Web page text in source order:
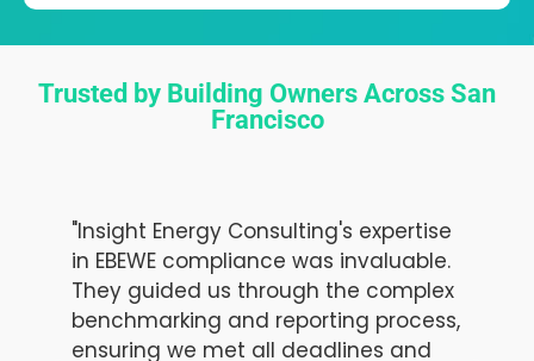
Trusted by Building Owners Across San
Francisco
"Insight Energy Consulting's expertise
in EBEWE compliance was invaluable.
They guided us through the complex
benchmarking and reporting process,
ensuring we met all deadlines and